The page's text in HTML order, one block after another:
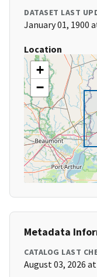
DATASET LAST
January 01, 1900
Location
+
−
Metadata
CATALOG LAST
August 03, 2026 at